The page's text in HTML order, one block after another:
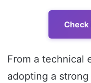
Check
From a technical
adopting a